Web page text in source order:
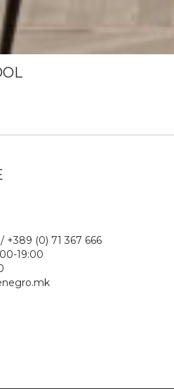
Popov n.1
+389 (0) 71 367 666
19:00